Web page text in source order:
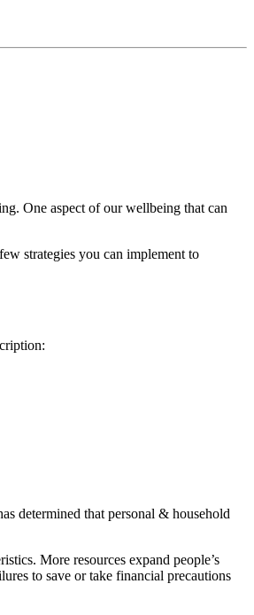
One aspect of our wellbeing that can
strategies you can implement to
determined that personal & household
More resources expand people’s
to save or take financial precautions